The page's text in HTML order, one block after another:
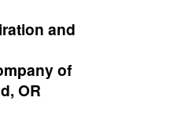
and
of
OR